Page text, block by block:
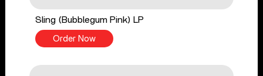
Sling (Bubblegum Pink) LP
Order Now